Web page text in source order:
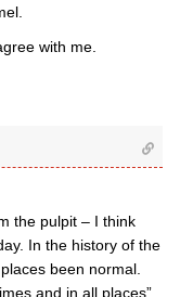
with me.
the pulpit – I think
In the history of the
been normal.
and in all places”